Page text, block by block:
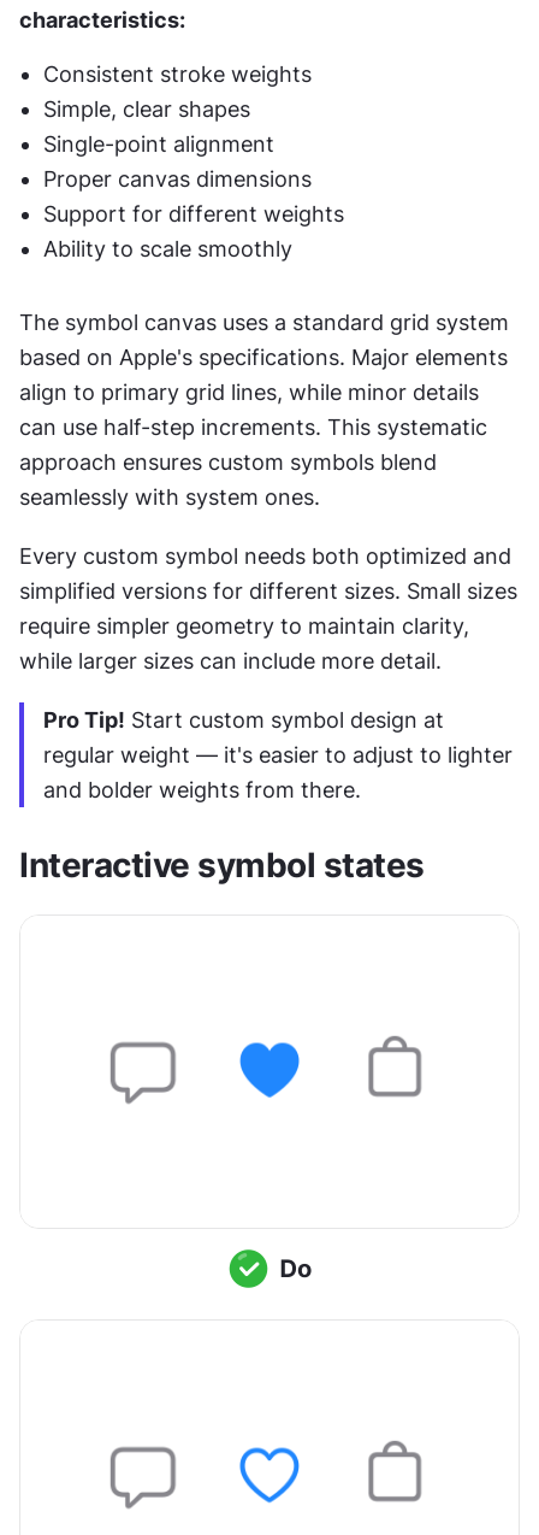
characteristics:
Consistent stroke weights
Simple, clear shapes
Single-point alignment
Proper canvas dimensions
Support for different weights
Ability to scale smoothly
The symbol canvas uses a standard grid system
based on Apple's specifications. Major elements
align to primary grid lines, while minor details
can use half-step increments. This systematic
approach ensures custom symbols blend
seamlessly with system ones.
Every custom symbol needs both optimized and
simplified versions for different sizes. Small sizes
require simpler geometry to maintain clarity,
while larger sizes can include more detail.
Pro Tip! Start custom symbol design at
regular weight — it's easier to adjust to lighter
and bolder weights from there.
Interactive symbol states